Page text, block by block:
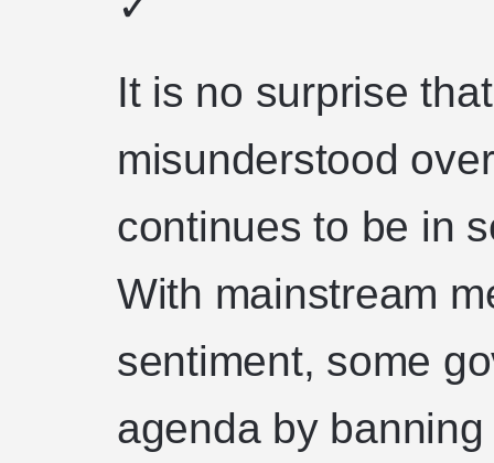
It is no surprise
misunderstood
continues to be in
With mainstream
sentiment, some
agenda by